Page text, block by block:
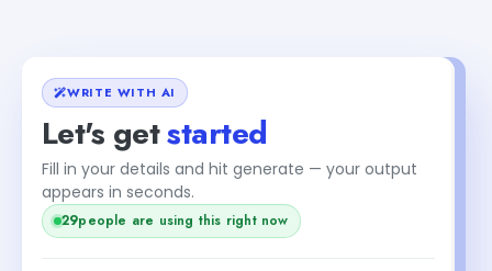
WRITE WITH AI
Let's getstarted
Fill in your details and hit generate — your output
appears in seconds.
29people are using this right now